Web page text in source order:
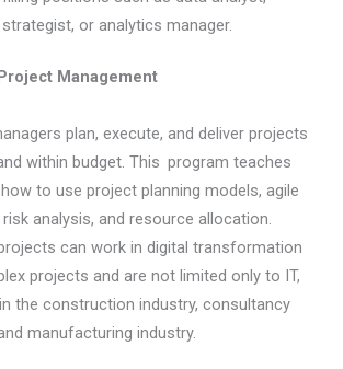
or analytics manager.
Management
plan, execute, and deliver projects
within budget. This program teaches
to use project planning models, agile
analysis, and resource allocation.
can work in digital transformation
projects and are not limited only to IT,
the construction industry, consultancy
manufacturing industry.